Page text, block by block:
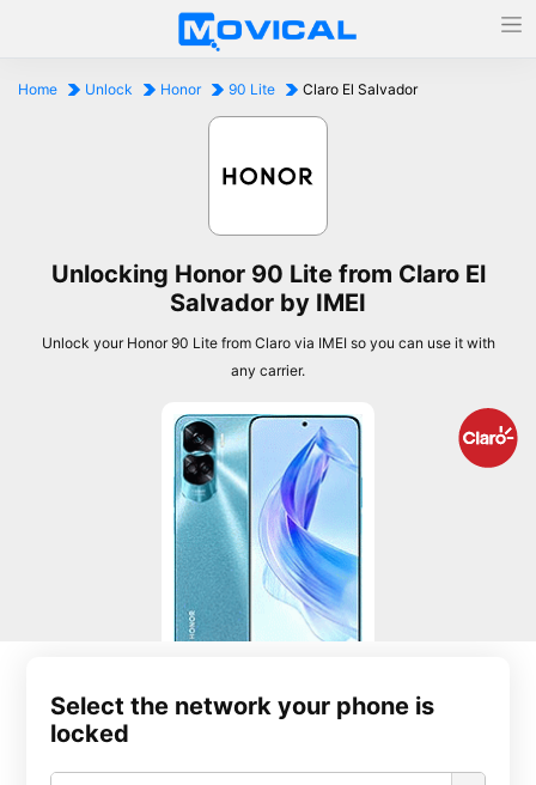
Home Unlock Honor 90 Lite Claro El Salvador
Unlocking Honor 90 Lite from Claro El
Salvador by IMEI
Unlock your Honor 90 Lite from Claro via IMEI so you can use it with
any carrier.
Select the network your phone is
locked